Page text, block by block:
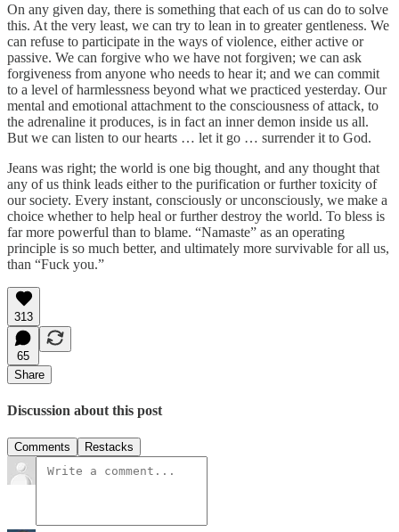
On any given day, there is something that each of us can do to solve
this. At the very least, we can try to lean in to greater gentleness. We
can refuse to participate in the ways of violence, either active or
passive. We can forgive who we have not forgiven; we can ask
forgiveness from anyone who needs to hear it; and we can commit
to a level of harmlessness beyond what we practiced yesterday. Our
mental and emotional attachment to the consciousness of attack, to
the adrenaline it produces, is in fact an inner demon inside us all.
But we can listen to our hearts … let it go … surrender it to God.
Jeans was right; the world is one big thought, and any thought that
any of us think leads either to the purification or further toxicity of
our society. Every instant, consciously or unconsciously, we make a
choice whether to help heal or further destroy the world. To bless is
far more powerful than to blame. “Namaste” as an operating
principle is so much better, and ultimately more survivable for all us,
than “Fuck you.”
313
65
Share
Discussion about this post
Comments Restacks